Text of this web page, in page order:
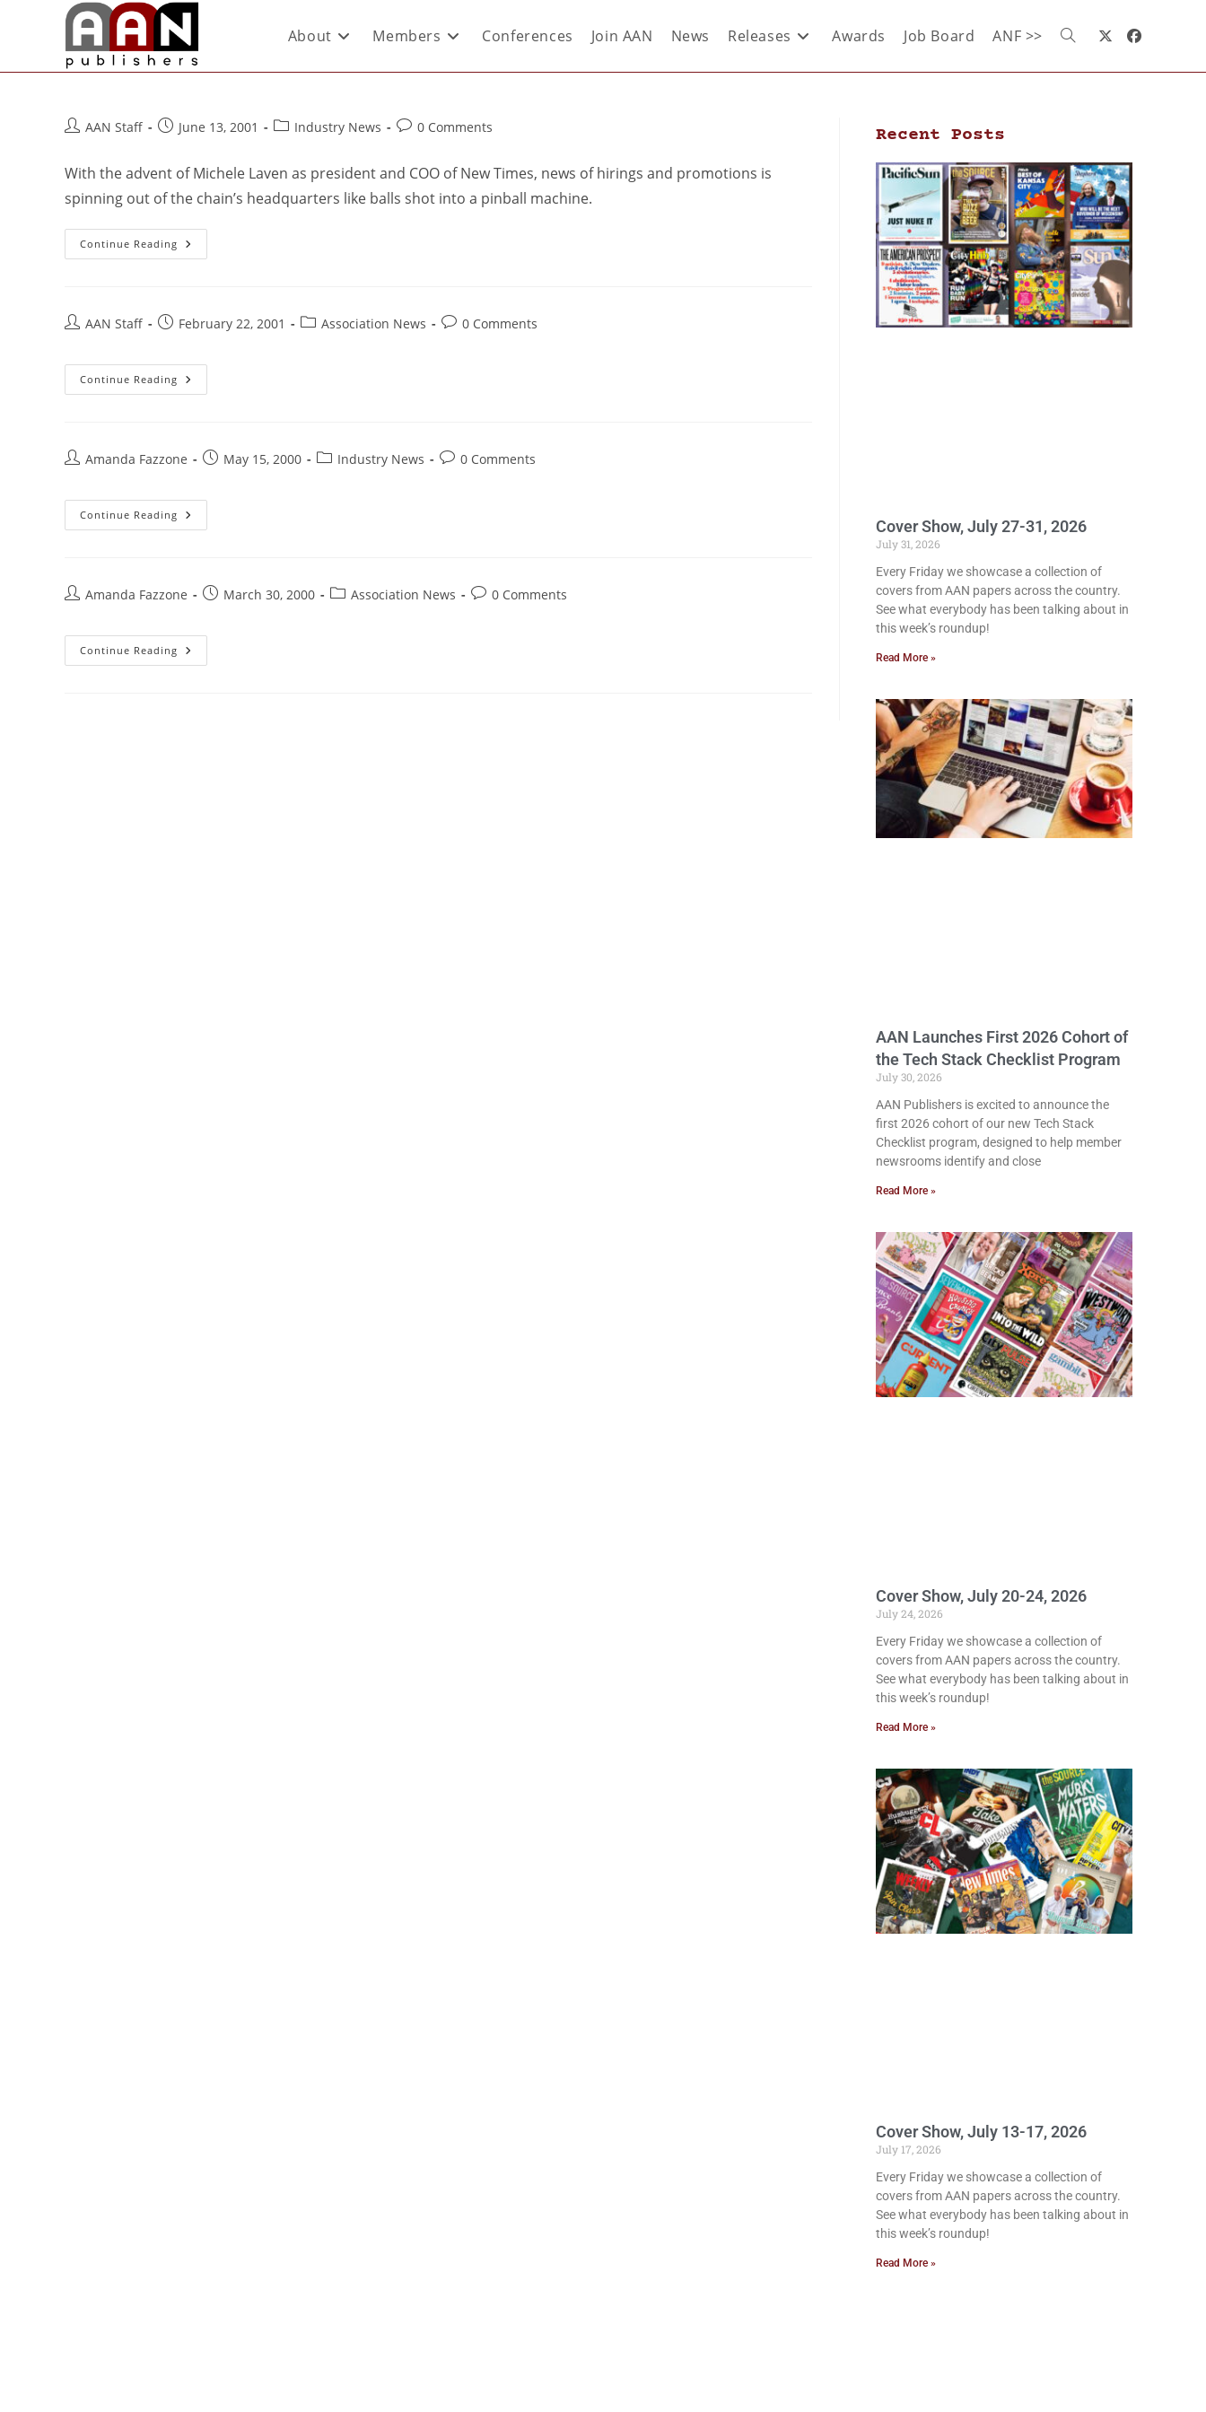
About Members Conferences Join AAN News Releases Awards Job Board ANF >>
AAN Staff June 13, 2001 Industry News 0 Comments
With the advent of Michele Laven as president and COO of New Times, news of hirings and promotions is
spinning out of the chain’s headquarters like balls shot into a pinball machine.
Continue Reading
AAN Staff February 22, 2001 Association News 0 Comments
Continue Reading
Amanda Fazzone May 15, 2000 Industry News 0 Comments
Continue Reading
Amanda Fazzone March 30, 2000 Association News 0 Comments
Continue Reading
Recent Posts
Cover Show, July 27-31, 2026
July 31, 2026
Every Friday we showcase a collection of
covers from AAN papers across the country.
See what everybody has been talking about in
this week’s roundup!
Read More »
AAN Launches First 2026 Cohort of
the Tech Stack Checklist Program
July 30, 2026
AAN Publishers is excited to announce the
first 2026 cohort of our new Tech Stack
Checklist program, designed to help member
newsrooms identify and close
Read More »
Cover Show, July 20-24, 2026
July 24, 2026
Every Friday we showcase a collection of
covers from AAN papers across the country.
See what everybody has been talking about in
this week’s roundup!
Read More »
Cover Show, July 13-17, 2026
July 17, 2026
Every Friday we showcase a collection of
covers from AAN papers across the country.
See what everybody has been talking about in
this week’s roundup!
Read More »